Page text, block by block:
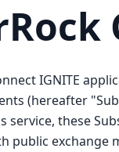
IGNITE
(hereafter
service, these
public exchange